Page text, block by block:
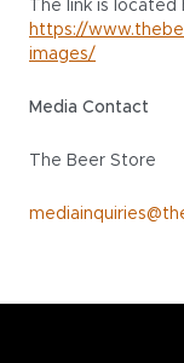
The link is located
https://
images/
Media Contact
The Beer Store